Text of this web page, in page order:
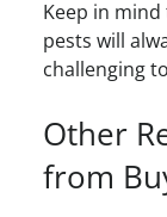
Keep in
pests will
challenging
Other
from